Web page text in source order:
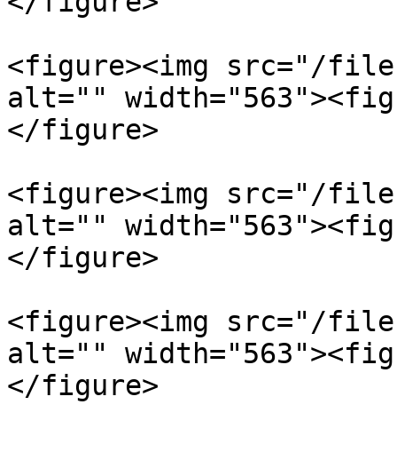
<figure><img src="/files/
alt=""
</figure>
<figure><img src="/files/
alt=""
</figure>
<figure><img src="/
alt=""